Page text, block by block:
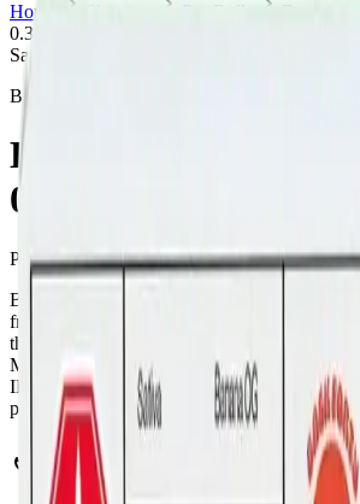
Home
Pre-Rolls
Back
0.35g Pre-Rolls
Sativa
Back Forty
Back Forty - Banana
0.35g Pre-Rolls
Pre-Rolls3.5gSativa
Back Forty - Banana OG 10 x 0.35g Pre-
from Back Forty — a 10 × 0.35g pack, ready
the package. Tested at 32% THC and 3%
Mart Skyview in Calgary, an AGLC-licensed
ID checked at the door (18+). Order online
pick up free in store.
Potency Information